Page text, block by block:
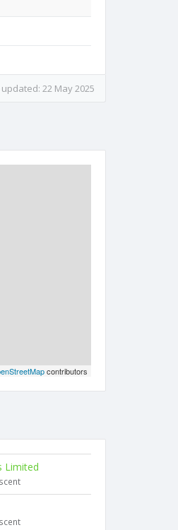
updated: 22 May 2025
contributors
Limited